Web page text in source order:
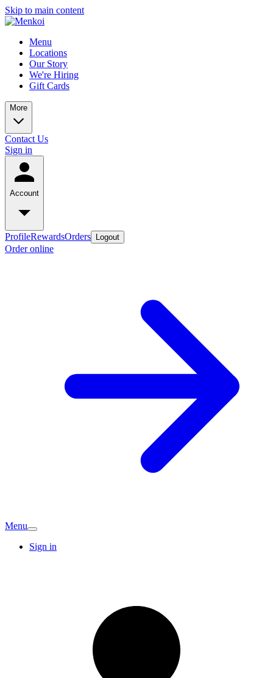
Skip to main content
Menu
Locations
Our Story
We're Hiring
Gift Cards
More
Contact Us
Sign in
Account
ProfileRewardsOrders Logout
Order online
Menu
Sign in